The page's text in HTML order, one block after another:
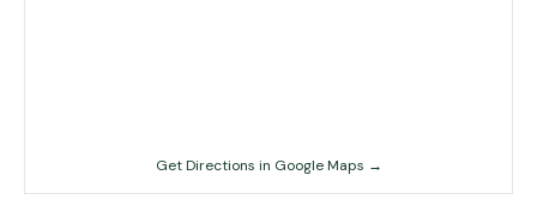
Get Directions in Google Maps →